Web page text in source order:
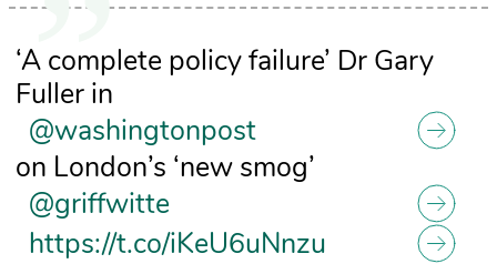
‘A complete policy failure’ Dr Gary
Fuller in
@washingtonpost
on London’s ‘new smog’
@griffwitte
https://t.co/iKeU6uNnzu